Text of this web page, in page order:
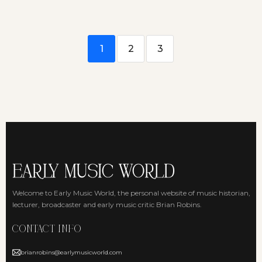
1 2 3
Welcome to Early Music World, the personal website of music historian,
lecturer, broadcaster and early music critic Brian Robins.
CONTACT INFO
brianrobins@earlymusicworld.com